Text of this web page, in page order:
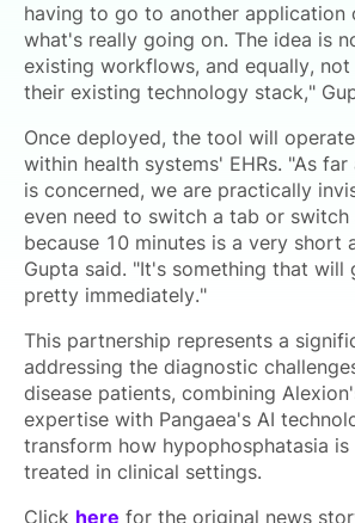
having to go to another application
what's really going on. The idea is
existing workflows, and equally,
their existing technology stack,"
Once deployed, the tool will
within health systems' EHRs. "As
is concerned, we are practically
even need to switch a tab or
because 10 minutes is a very short
Gupta said. "It's something that will
pretty immediately."
This partnership represents a
addressing the diagnostic
disease patients, combining
expertise with Pangaea's AI
transform how hypophosphatasia
treated in clinical settings.
Click here for the original news